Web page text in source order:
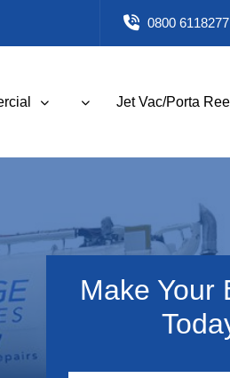
0800 6118277
Jet Vac/Porta Reel
Make Your